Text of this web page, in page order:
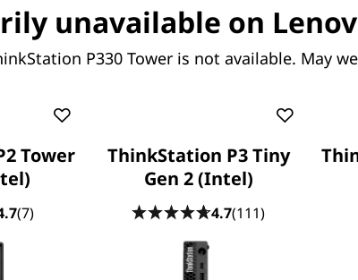
4000 graphics, the
virtual reality
including Autodesk®,
®.
unavailable on
P330 Tower is not available. May
Tower
(7)
ThinkStation P3 Tiny
Gen 2 (Intel)
4.7(111)